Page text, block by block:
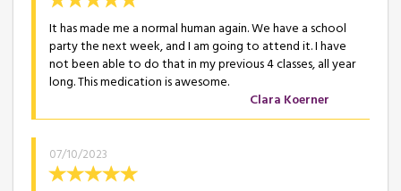
It has made me a normal human again. We have a school
party the next week, and I am going to attend it. I have
not been able to do that in my previous 4 classes, all year
long. This medication is awesome.
Clara Koerner
07/10/2023